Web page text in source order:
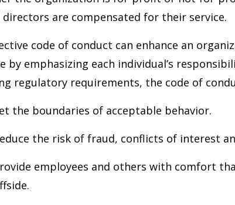
directors are compensated for their service.
code of conduct can enhance an
by emphasizing each individual’s
regulatory requirements, the code of
the boundaries of acceptable behavior.
the risk of fraud, conflicts of interest
employees and others with comfort